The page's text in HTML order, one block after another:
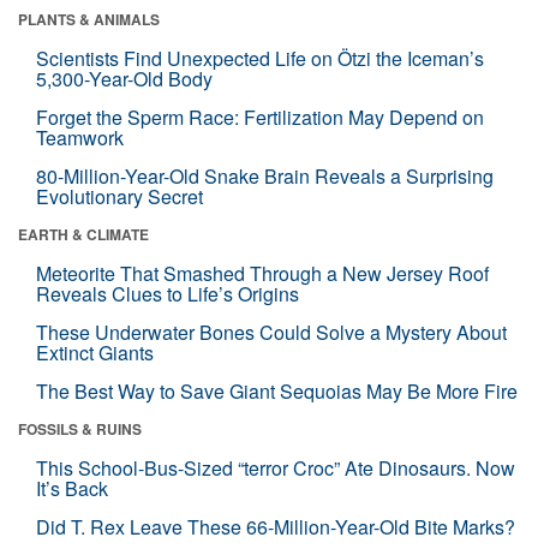
PLANTS & ANIMALS
Scientists Find Unexpected Life on Ötzi the Iceman’s
5,300-Year-Old Body
Forget the Sperm Race: Fertilization May Depend on
Teamwork
80-Million-Year-Old Snake Brain Reveals a Surprising
Evolutionary Secret
EARTH & CLIMATE
Meteorite That Smashed Through a New Jersey Roof
Reveals Clues to Life’s Origins
These Underwater Bones Could Solve a Mystery About
Extinct Giants
The Best Way to Save Giant Sequoias May Be More Fire
FOSSILS & RUINS
This School-Bus-Sized “terror Croc” Ate Dinosaurs. Now
It’s Back
Did T. Rex Leave These 66-Million-Year-Old Bite Marks?